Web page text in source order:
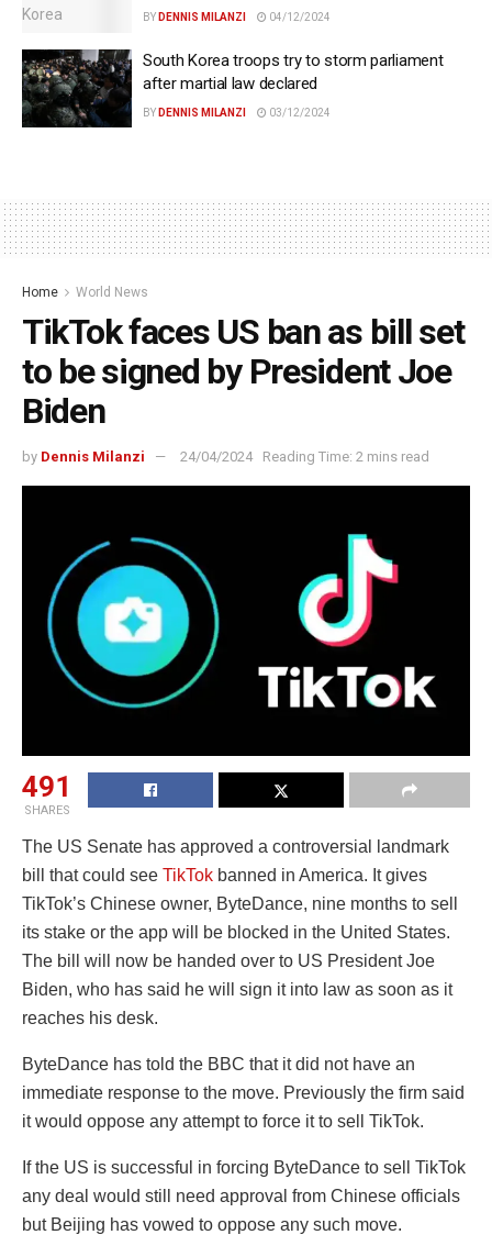
BY DENNIS MILANZI 04/12/2024
South Korea troops try to storm parliament
after martial law declared
BY DENNIS MILANZI 03/12/2024
Home World News
TikTok faces US ban as bill set
to be signed by President Joe
Biden
by Dennis Milanzi 24/04/2024 Reading Time: 2 mins read
491
SHARES
The US Senate has approved a controversial landmark
bill that could see TikTok banned in America. It gives
TikTok’s Chinese owner, ByteDance, nine months to sell
its stake or the app will be blocked in the United States.
The bill will now be handed over to US President Joe
Biden, who has said he will sign it into law as soon as it
reaches his desk.
ByteDance has told the BBC that it did not have an
immediate response to the move. Previously the firm said
it would oppose any attempt to force it to sell TikTok.
If the US is successful in forcing ByteDance to sell TikTok
any deal would still need approval from Chinese officials
but Beijing has vowed to oppose any such move.